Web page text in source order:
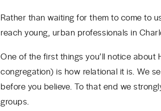
Rather than waiting for them to come to
reach young, urban professionals in
One of the first things you’ll notice
congregation) is how relational it is. We
before you believe. To that end we
groups.